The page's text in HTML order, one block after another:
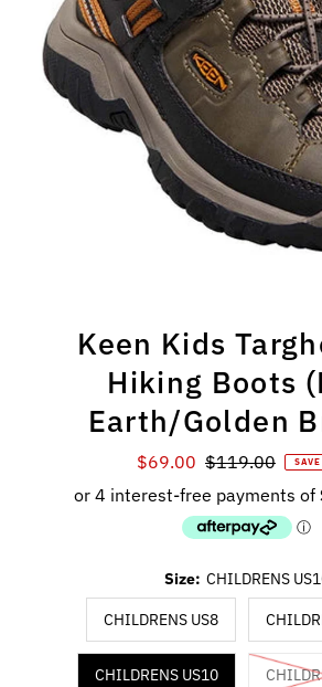
Keen Kids
Hiking Boots
Earth/Golden
Sale
Price
$69.00 Regular
$119.00
Size: CHILDRENS
CHILDRENS US8
CHILDRENS US10